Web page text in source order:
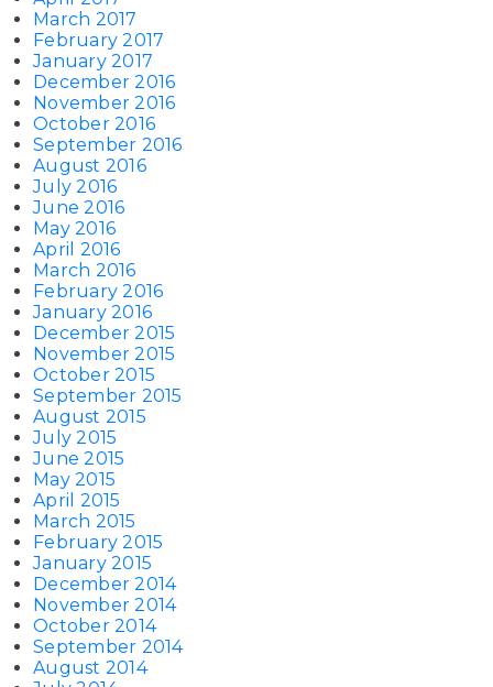
March 2017
February 2017
January 2017
December 2016
November 2016
October 2016
September 2016
August 2016
July 2016
June 2016
May 2016
April 2016
March 2016
February 2016
January 2016
December 2015
November 2015
October 2015
September 2015
August 2015
July 2015
June 2015
May 2015
April 2015
March 2015
February 2015
January 2015
December 2014
November 2014
October 2014
September 2014
August 2014